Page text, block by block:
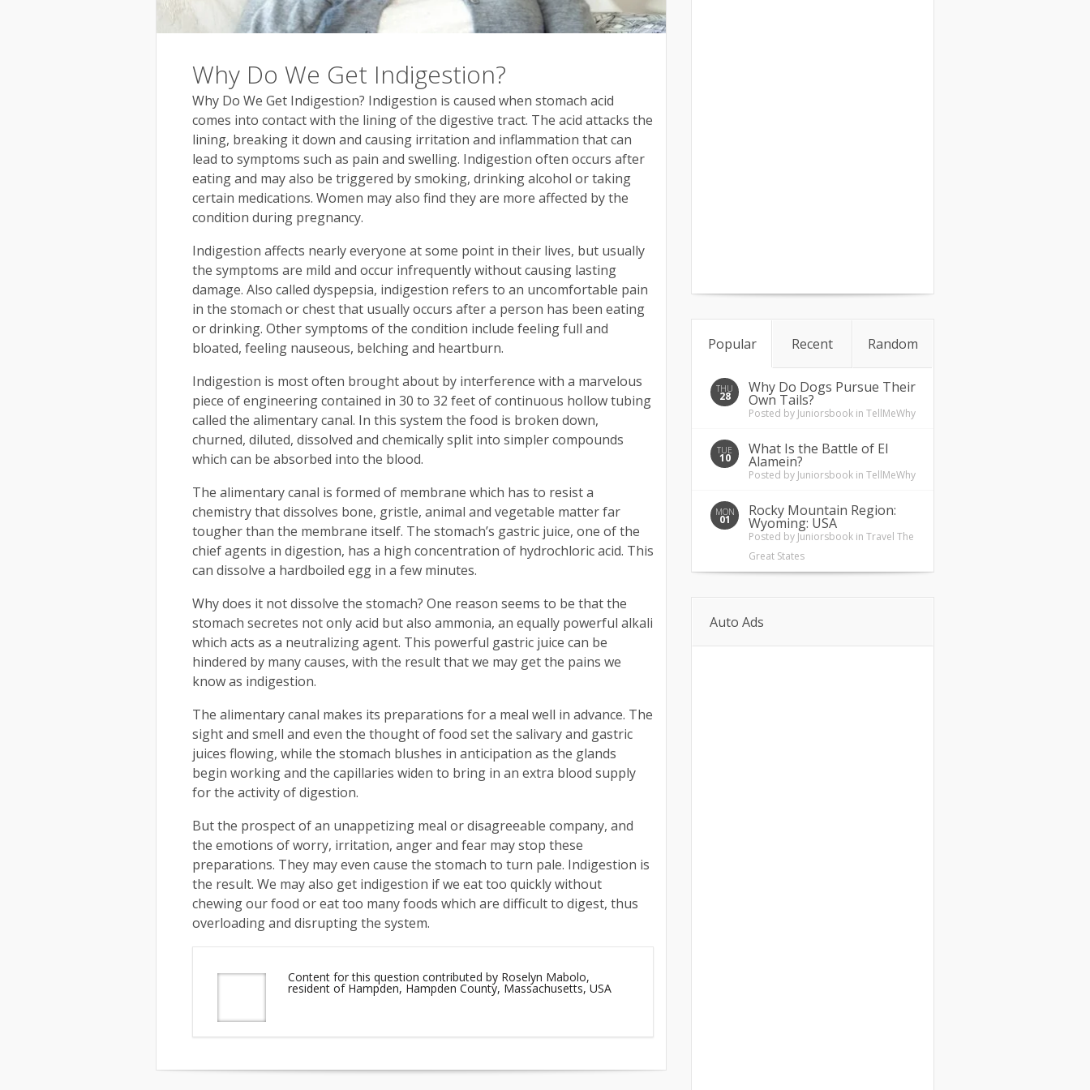
Why Do We Get Indigestion?
Why Do We Get Indigestion? Indigestion is caused when stomach acid
comes into contact with the lining of the digestive tract. The acid attacks the
lining, breaking it down and causing irritation and inflammation that can
lead to symptoms such as pain and swelling. Indigestion often occurs after
eating and may also be triggered by smoking, drinking alcohol or taking
certain medications. Women may also find they are more affected by the
condition during pregnancy.
Indigestion affects nearly everyone at some point in their lives, but usually
the symptoms are mild and occur infrequently without causing lasting
damage. Also called dyspepsia, indigestion refers to an uncomfortable pain
in the stomach or chest that usually occurs after a person has been eating
or drinking. Other symptoms of the condition include feeling full and
bloated, feeling nauseous, belching and heartburn.
Indigestion is most often brought about by interference with a marvelous
piece of engineering contained in 30 to 32 feet of continuous hollow tubing
called the alimentary canal. In this system the food is broken down,
churned, diluted, dissolved and chemically split into simpler compounds
which can be absorbed into the blood.
The alimentary canal is formed of membrane which has to resist a
chemistry that dissolves bone, gristle, animal and vegetable matter far
tougher than the membrane itself. The stomach’s gastric juice, one of the
chief agents in digestion, has a high concentration of hydrochloric acid. This
can dissolve a hardboiled egg in a few minutes.
Why does it not dissolve the stomach? One reason seems to be that the
stomach secretes not only acid but also ammonia, an equally powerful alkali
which acts as a neutralizing agent. This powerful gastric juice can be
hindered by many causes, with the result that we may get the pains we
know as indigestion.
The alimentary canal makes its preparations for a meal well in advance. The
sight and smell and even the thought of food set the salivary and gastric
juices flowing, while the stomach blushes in anticipation as the glands
begin working and the capillaries widen to bring in an extra blood supply
for the activity of digestion.
But the prospect of an unappetizing meal or disagreeable company, and
the emotions of worry, irritation, anger and fear may stop these
preparations. They may even cause the stomach to turn pale. Indigestion is
the result. We may also get indigestion if we eat too quickly without
chewing our food or eat too many foods which are difficult to digest, thus
overloading and disrupting the system.
Content for this question contributed by Roselyn Mabolo,
resident of Hampden, Hampden County, Massachusetts, USA
Popular Recent Random
THU
28
Why Do Dogs Pursue Their
Own Tails?
Posted by Juniorsbook in TellMeWhy
TUE
10
What Is the Battle of El
Alamein?
Posted by Juniorsbook in TellMeWhy
MON
01
Rocky Mountain Region:
Wyoming: USA
Posted by Juniorsbook in Travel The
Great States
Auto Ads